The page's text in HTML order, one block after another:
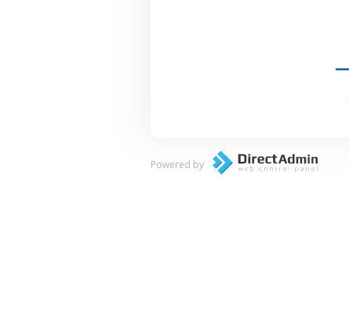
Powered by